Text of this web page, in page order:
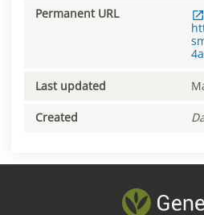
Permanent URL
Last updated
Created